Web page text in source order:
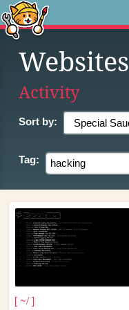
Websites
Activity
Sort by:
Tag:
[ ~/ ]